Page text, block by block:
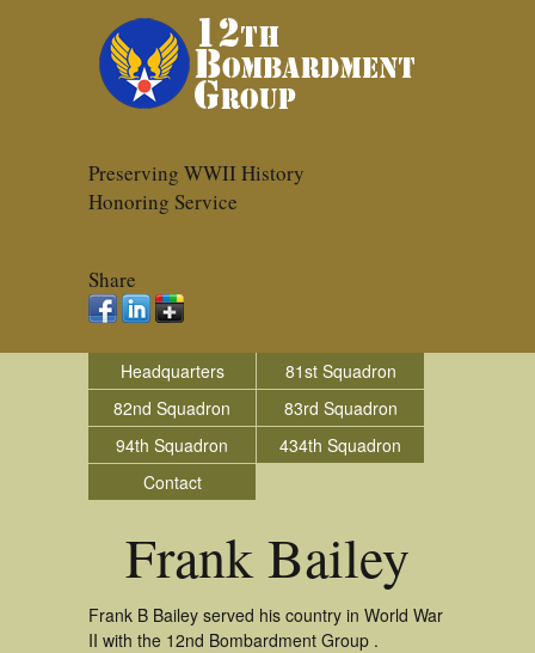
Preserving WWII History
Honoring Service
Share
Headquarters
81st Squadron
82nd Squadron
83rd Squadron
94th Squadron
434th Squadron
Contact
Frank Bailey
Frank B Bailey served his country in World War
II with the 12nd Bombardment Group .